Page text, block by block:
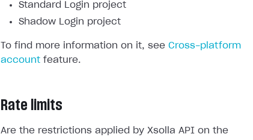
Standard Login project
Shadow Login project
To find more information on it, see Cross-platform
account feature.
Rate limits
Are the restrictions applied by Xsolla API on the